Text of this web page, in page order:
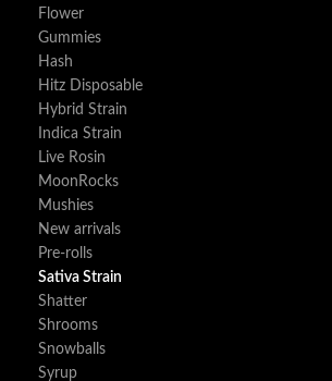
Flower
Gummies
Hash
Hitz Disposable
Hybrid Strain
Indica Strain
Live Rosin
MoonRocks
Mushies
New arrivals
Pre-rolls
Sativa Strain
Shatter
Shrooms
Snowballs
Syrup